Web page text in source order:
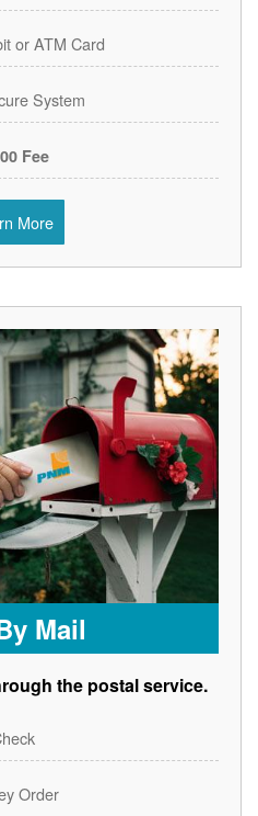
or ATM Card
System
Fee
More
Mail
the postal service.
Order